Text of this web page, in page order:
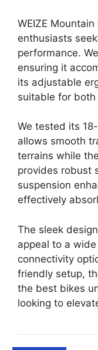
WEIZE
enthusiasts
performance.
ensuring it
its adjustable
suitable for
We tested its
allows smooth
terrains while
provides robust
suspension
effectively
The sleek
appeal to a
connectivity
friendly setup,
the best bikes
looking to